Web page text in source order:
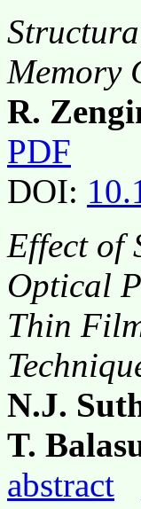
Memory
R.
PDF
DOI:
Effect of
Optical
Thin
N.J.
T.
abstract